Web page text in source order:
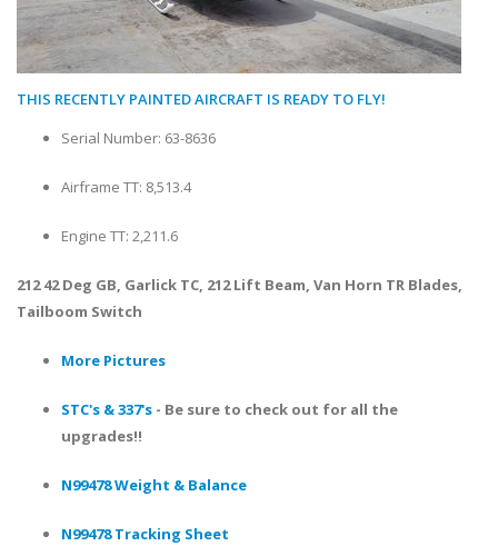
THIS RECENTLY PAINTED AIRCRAFT IS READY TO FLY!
Serial Number: 63-8636
Airframe TT: 8,513.4
Engine TT: 2,211.6
212 42 Deg GB, Garlick TC, 212 Lift Beam, Van Horn TR Blades,
Tailboom Switch
More Pictures
STC's & 337's - Be sure to check out for all the
upgrades!!
N99478 Weight & Balance
N99478 Tracking Sheet